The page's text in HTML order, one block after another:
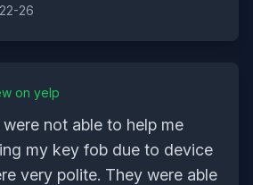
26
on yelp
not able to help me
my key fob due to device
very polite. They were able